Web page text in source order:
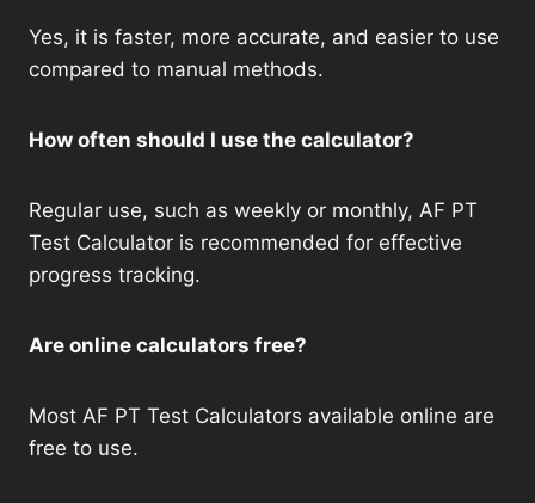
Yes, it is faster, more accurate, and easier to use
compared to manual methods.
How often should I use the calculator?
Regular use, such as weekly or monthly, AF PT
Test Calculator is recommended for effective
progress tracking.
Are online calculators free?
Most AF PT Test Calculators available online are
free to use.